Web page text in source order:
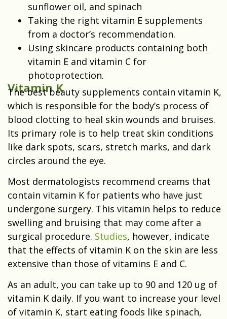
sunflower oil, and spinach
Taking the right vitamin E supplements
from a doctor’s recommendation.
Using skincare products containing both
vitamin E and vitamin C for
photoprotection.
Vitamin K
The best beauty supplements contain vitamin K,
which is responsible for the body’s process of
blood clotting to heal skin wounds and bruises.
Its primary role is to help treat skin conditions
like dark spots, scars, stretch marks, and dark
circles around the eye.
Most dermatologists recommend creams that
contain vitamin K for patients who have just
undergone surgery. This vitamin helps to reduce
swelling and bruising that may come after a
surgical procedure. Studies, however, indicate
that the effects of vitamin K on the skin are less
extensive than those of vitamins E and C.
As an adult, you can take up to 90 and 120 ug of
vitamin K daily. If you want to increase your level
of vitamin K, start eating foods like spinach,